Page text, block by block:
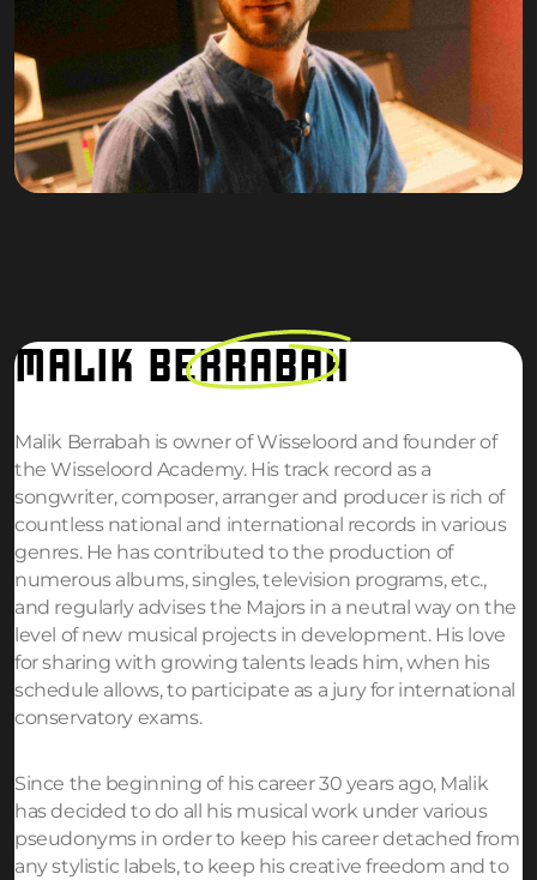
MALIK BERRABAH
Malik Berrabah is owner of Wisseloord and founder of
the Wisseloord Academy. His track record as a
songwriter, composer, arranger and producer is rich of
countless national and international records in various
genres. He has contributed to the production of
numerous albums, singles, television programs, etc.,
and regularly advises the Majors in a neutral way on the
level of new musical projects in development. His love
for sharing with growing talents leads him, when his
schedule allows, to participate as a jury for international
conservatory exams.
Since the beginning of his career 30 years ago, Malik
has decided to do all his musical work under various
pseudonyms in order to keep his career detached from
any stylistic labels, to keep his creative freedom and to